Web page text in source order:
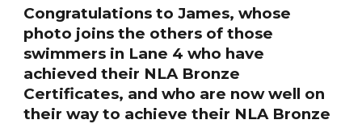
Congratulations to James, whose
photo joins the others of those
swimmers in Lane 4 who have
achieved their NLA Bronze
Certificates, and who are now well on
their way to achieve their NLA Bronze